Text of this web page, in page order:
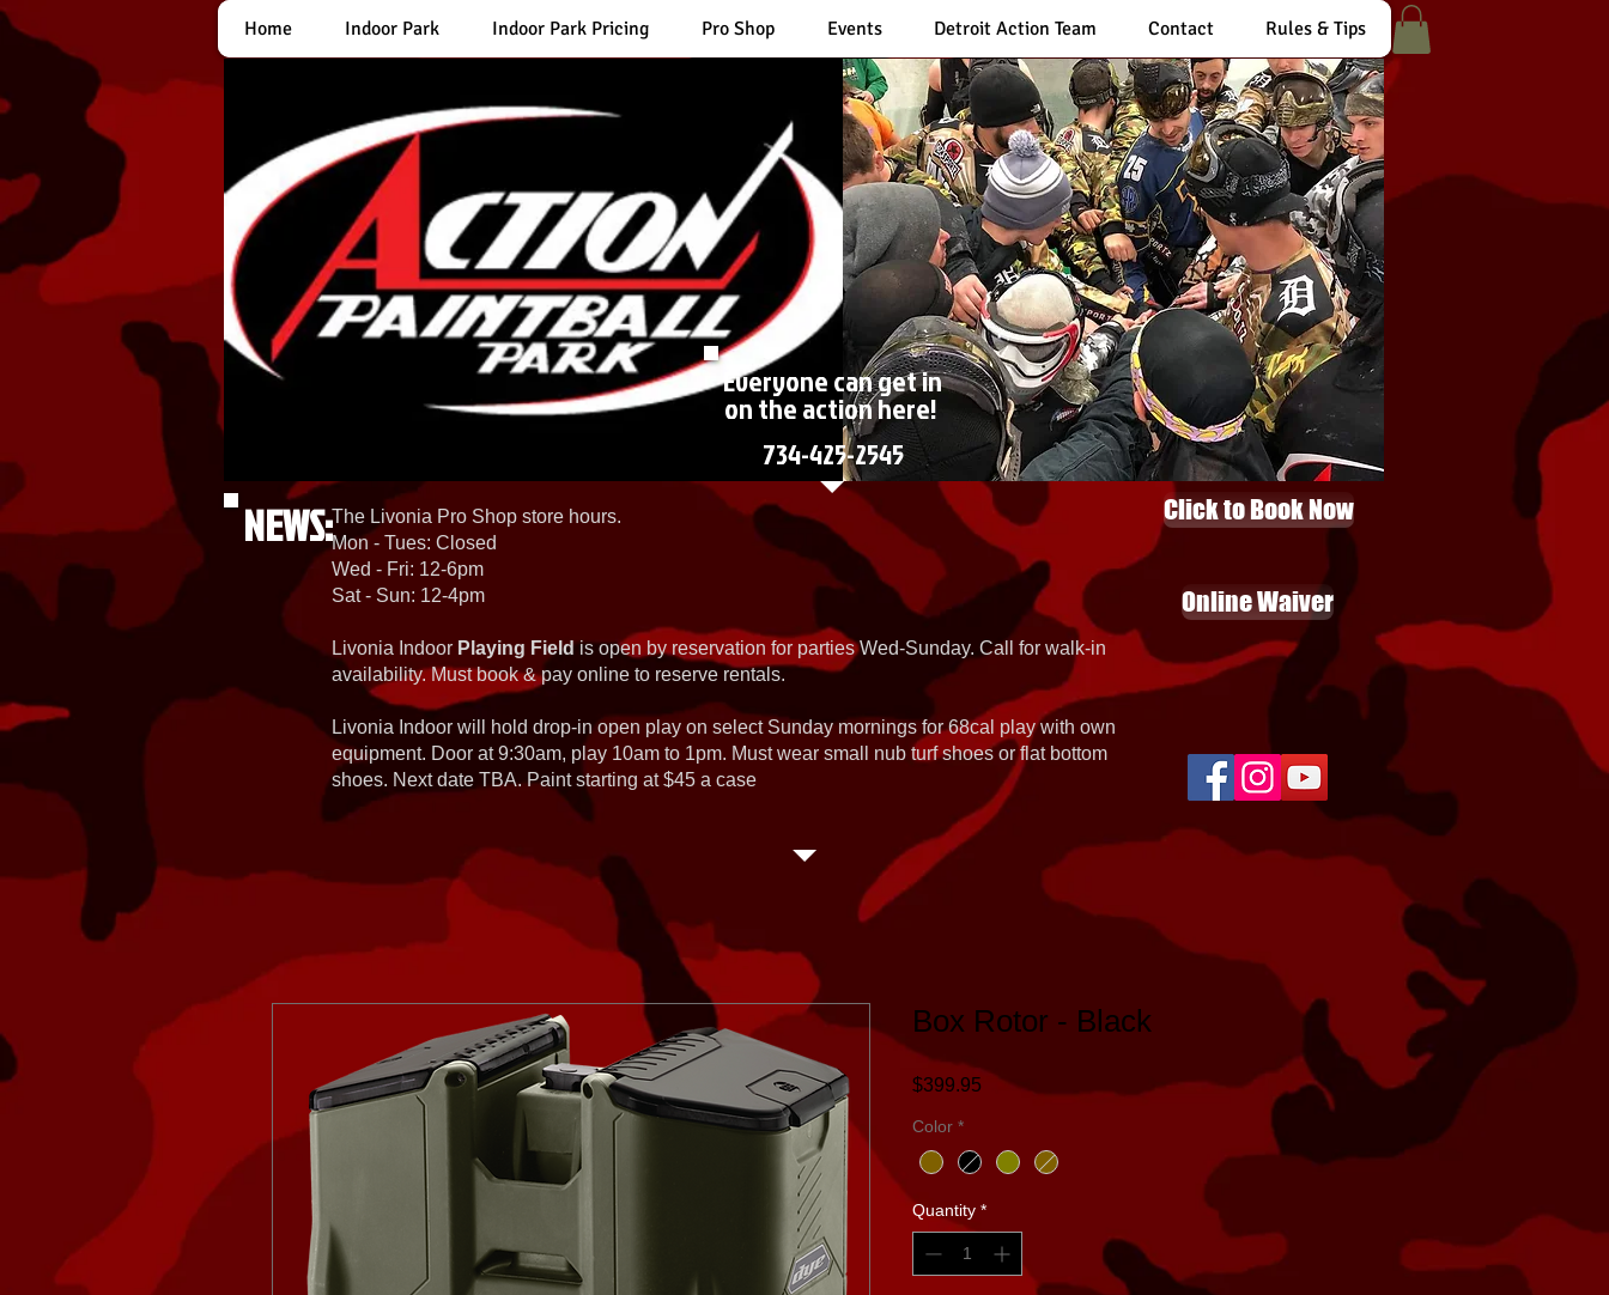
Home Indoor Park Indoor Park Pricing Pro Shop Events Detroit Action Team Contact Rules & Tips
Everyone can get in
on the action here!
734-425-2545
NEWS:The Livonia Pro Shop store hours.
Mon - Tues: Closed
Wed - Fri: 12-6pm
Sat - Sun: 12-4pm
Livonia Indoor Playing Fieldis open by reservation for parties Wed-Sunday. Call for walk-in
availability. Must book & pay online to reserve rentals.
Livonia Indoor will hold drop-in open play on select Sunday mornings for 68cal play with own
equipment. Door at 9:30am, play 10am to 1pm. Must wear small nub turf shoes or flat bottom
shoes. Next date TBA. Paint starting at $45 a case
Click to Book Now
Online Waiver
Box Rotor - Black
$399.95 Price
Color *
Quantity *